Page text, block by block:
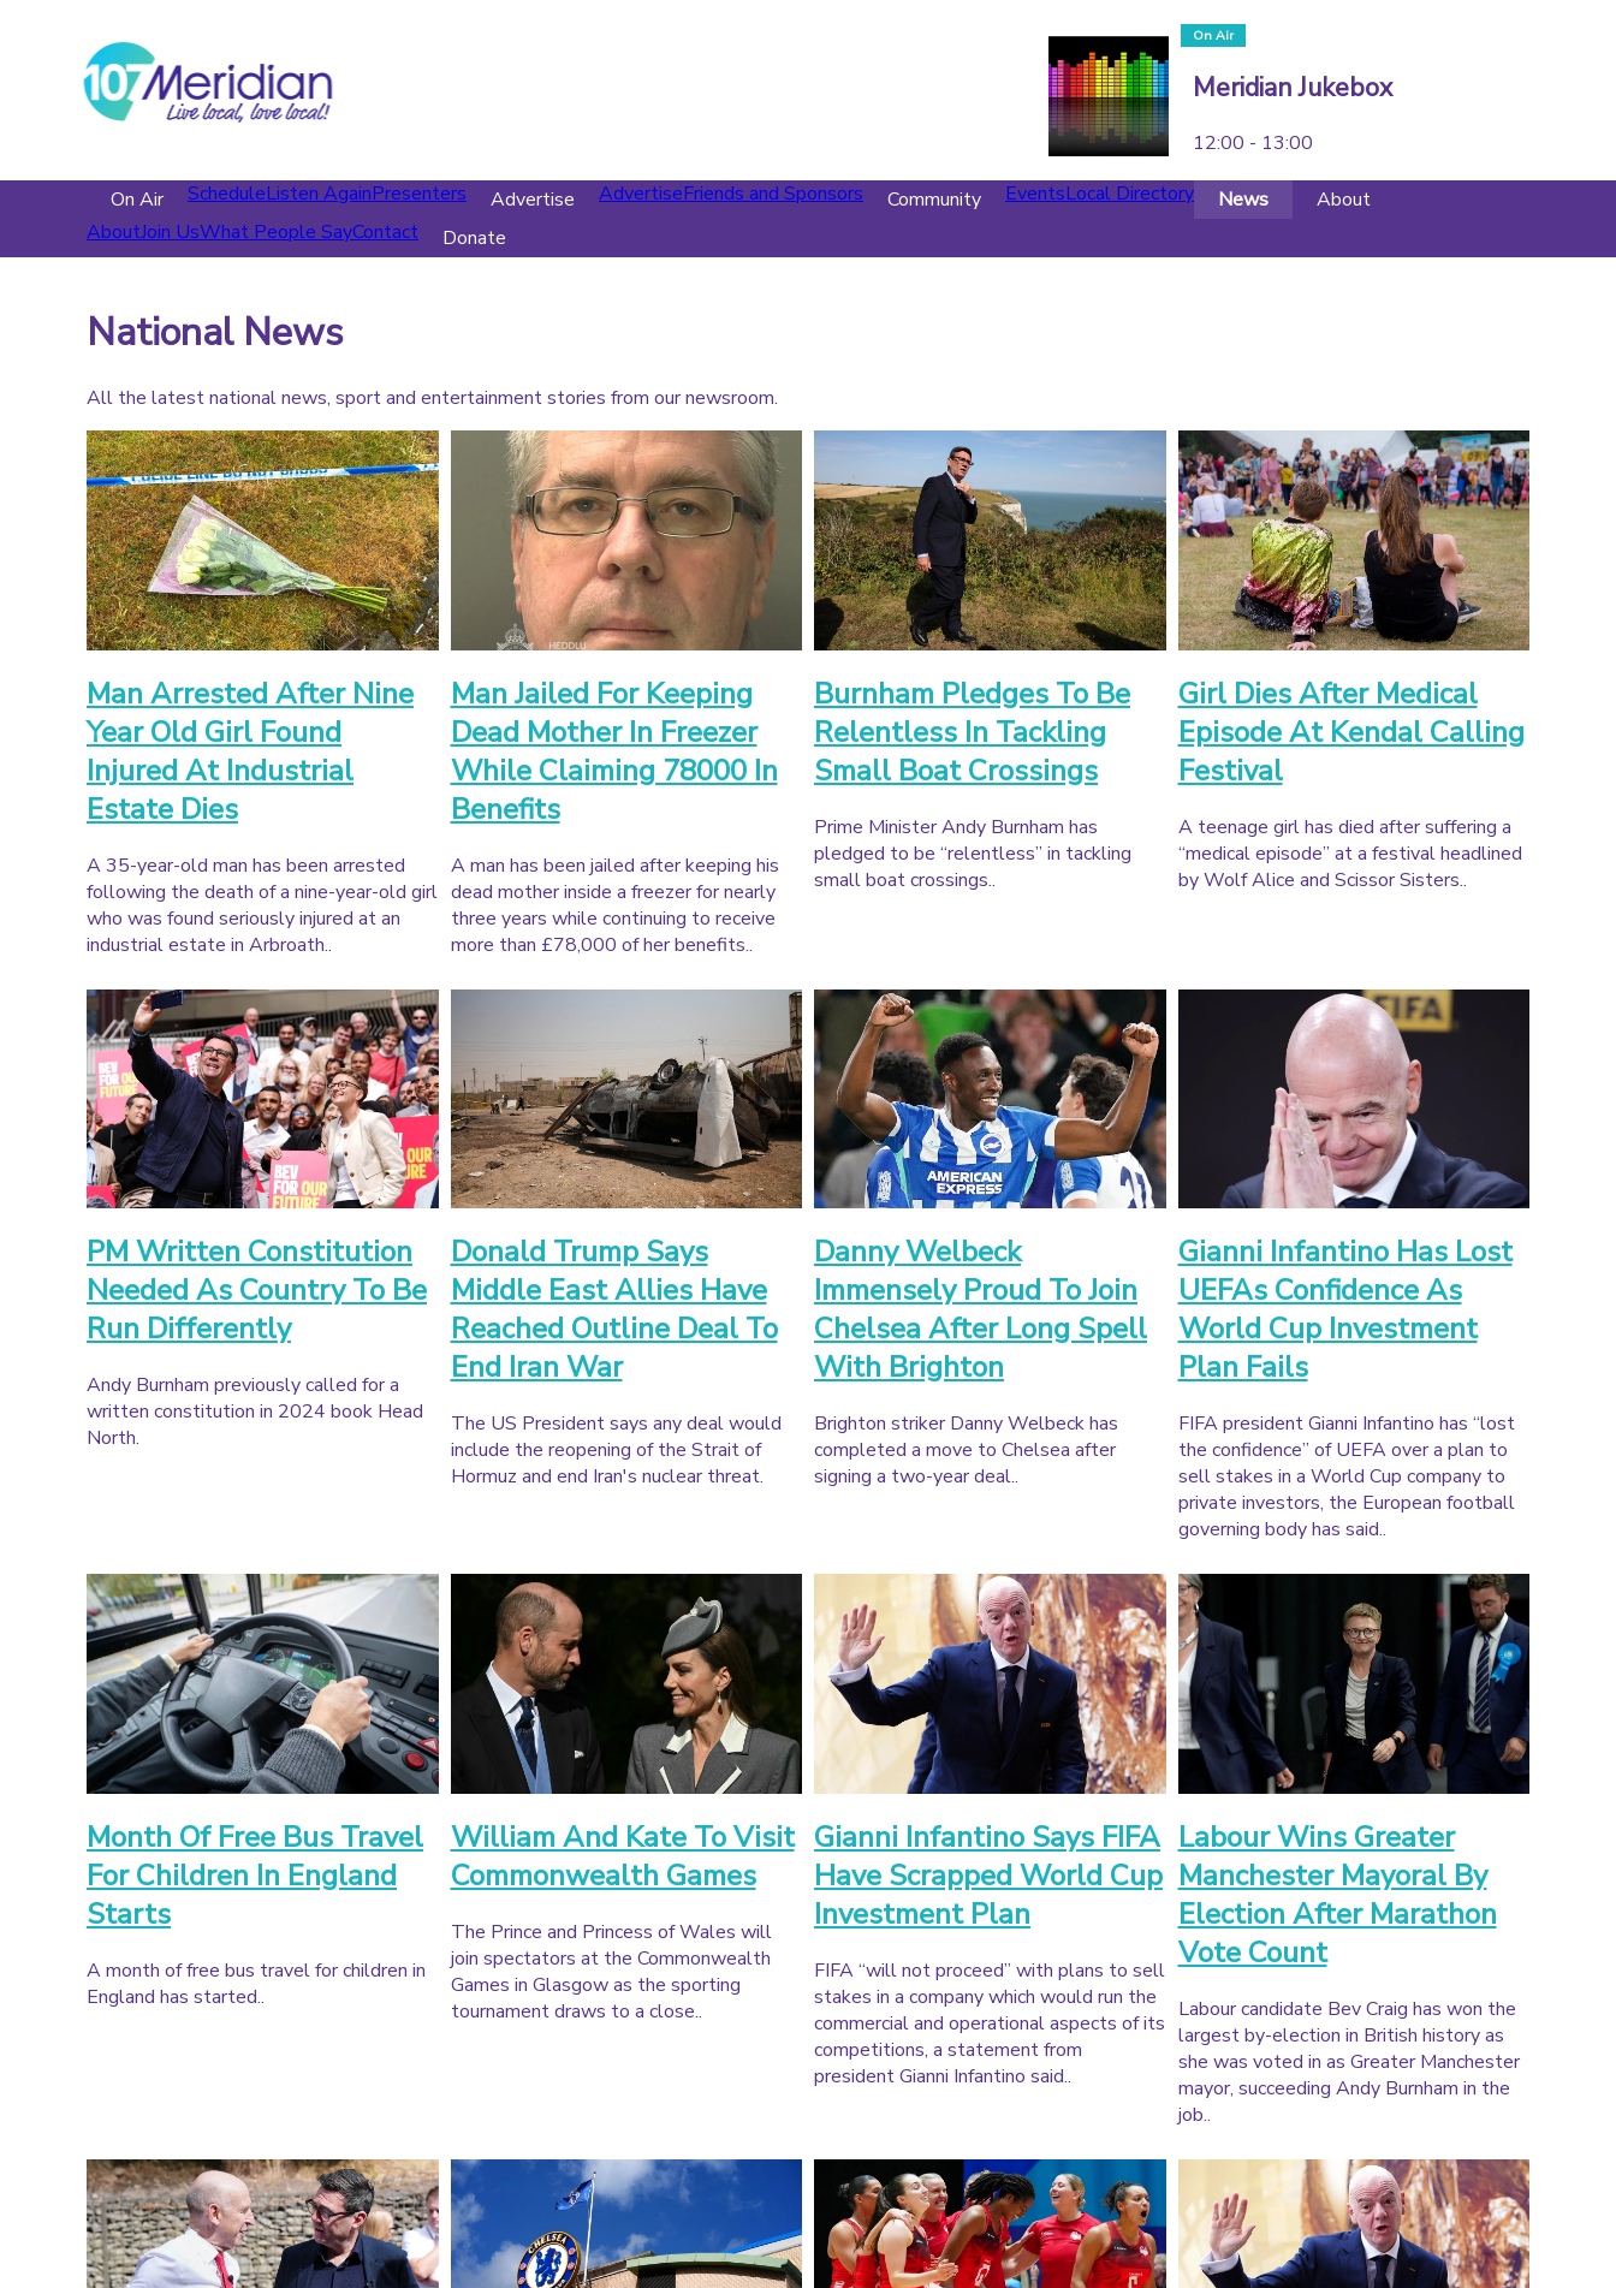
On Air
Meridian Jukebox
12:00 - 13:00
On Air ScheduleListen AgainPresenters Advertise AdvertiseFriends and Sponsors Community EventsLocal Directory News
About
AboutJoin UsWhat People SayContact Donate
National News
All the latest national news, sport and entertainment stories from our newsroom.
Man Arrested After Nine
Year Old Girl Found
Injured At Industrial
Estate Dies
A 35-year-old man has been arrested
following the death of a nine-year-old girl
who was found seriously injured at an
industrial estate in Arbroath..
Man Jailed For Keeping
Dead Mother In Freezer
While Claiming 78000 In
Benefits
A man has been jailed after keeping his
dead mother inside a freezer for nearly
three years while continuing to receive
more than £78,000 of her benefits..
Burnham Pledges To Be
Relentless In Tackling
Small Boat Crossings
Prime Minister Andy Burnham has
pledged to be “relentless” in tackling
small boat crossings..
Girl Dies After Medical
Episode At Kendal Calling
Festival
A teenage girl has died after suffering a
“medical episode” at a festival headlined
by Wolf Alice and Scissor Sisters..
PM Written Constitution
Needed As Country To Be
Run Differently
Andy Burnham previously called for a
written constitution in 2024 book Head
North.
Donald Trump Says
Middle East Allies Have
Reached Outline Deal To
End Iran War
The US President says any deal would
include the reopening of the Strait of
Hormuz and end Iran's nuclear threat.
Danny Welbeck
Immensely Proud To Join
Chelsea After Long Spell
With Brighton
Brighton striker Danny Welbeck has
completed a move to Chelsea after
signing a two-year deal..
Gianni Infantino Has Lost
UEFAs Confidence As
World Cup Investment
Plan Fails
FIFA president Gianni Infantino has “lost
the confidence” of UEFA over a plan to
sell stakes in a World Cup company to
private investors, the European football
governing body has said..
Month Of Free Bus Travel
For Children In England
Starts
A month of free bus travel for children in
England has started..
William And Kate To Visit
Commonwealth Games
The Prince and Princess of Wales will
join spectators at the Commonwealth
Games in Glasgow as the sporting
tournament draws to a close..
Gianni Infantino Says FIFA
Have Scrapped World Cup
Investment Plan
FIFA “will not proceed” with plans to sell
stakes in a company which would run the
commercial and operational aspects of its
competitions, a statement from
president Gianni Infantino said..
Labour Wins Greater
Manchester Mayoral By
Election After Marathon
Vote Count
Labour candidate Bev Craig has won the
largest by-election in British history as
she was voted in as Greater Manchester
mayor, succeeding Andy Burnham in the
job..